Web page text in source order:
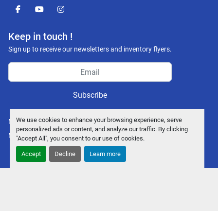
We use cookies to enhance your browsing experience, serve
personalized ads or content, and analyze our traffic. By clicking
"Accept All", you consent to our use of cookies.
Accept Decline Learn more
facebookyoutubeinstagram
Keep in touch !
Sign up to receive our newsletters and inventory flyers.
Subscribe
Manage Cookies
Machinio System website byMachinio